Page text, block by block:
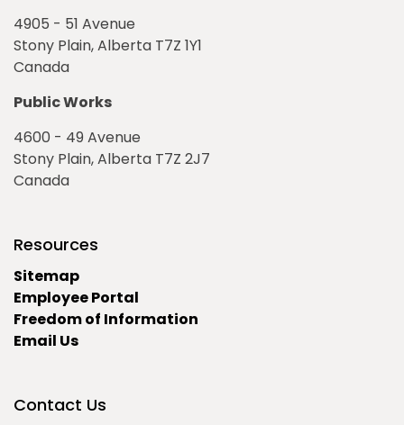
4905 - 51 Avenue
Stony Plain, Alberta T7Z 1Y1
Canada
Public Works
4600 - 49 Avenue
Stony Plain, Alberta T7Z 2J7
Canada
Resources
Sitemap
Employee Portal
Freedom of Information
Email Us
Contact Us